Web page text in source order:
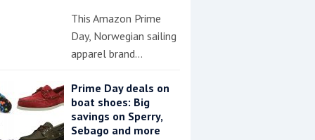
This Amazon Prime
Day, Norwegian sailing
apparel brand…
Prime Day deals on
boat shoes: Big
savings on Sperry,
Sebago and more